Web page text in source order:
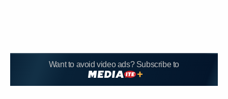
Want to avoid video ads? Subscribe to